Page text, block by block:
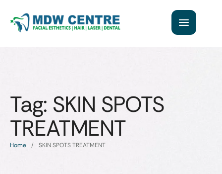
Tag: SKIN SPOTS
TREATMENT
Home / SKIN SPOTS TREATMENT